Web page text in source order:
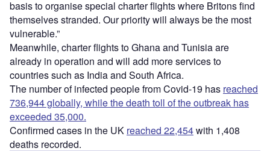
basis to organise special charter flights where Britons find
themselves stranded. Our priority will always be the most
vulnerable.”
Meanwhile, charter flights to Ghana and Tunisia are
already in operation and will add more services to
countries such as India and South Africa.
The number of infected people from Covid-19 has reached
736,944 globally, while the death toll of the outbreak has
exceeded 35,000.
Confirmed cases in the UK reached 22,454with 1,408
deaths recorded.